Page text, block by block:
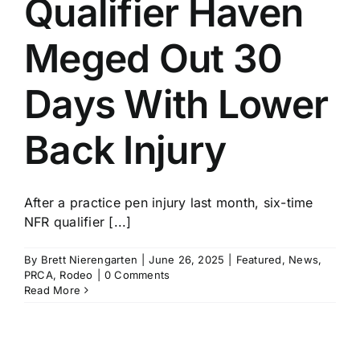
Qualifier Haven
Meged Out 30
Days With Lower
Back Injury
After a practice pen injury last month, six-time
NFR qualifier [...]
By Brett Nierengarten June 26, 2025 Featured, News,
PRCA, Rodeo
0 Comments
Read More